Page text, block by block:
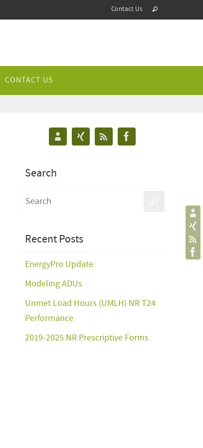
Contact Us
CONTACT US
Search
Recent Posts
EnergyPro Update
Modeling ADUs
Unmet Load Hours (UMLH) NR T24
Performance
2019-2025 NR Prescriptive Forms